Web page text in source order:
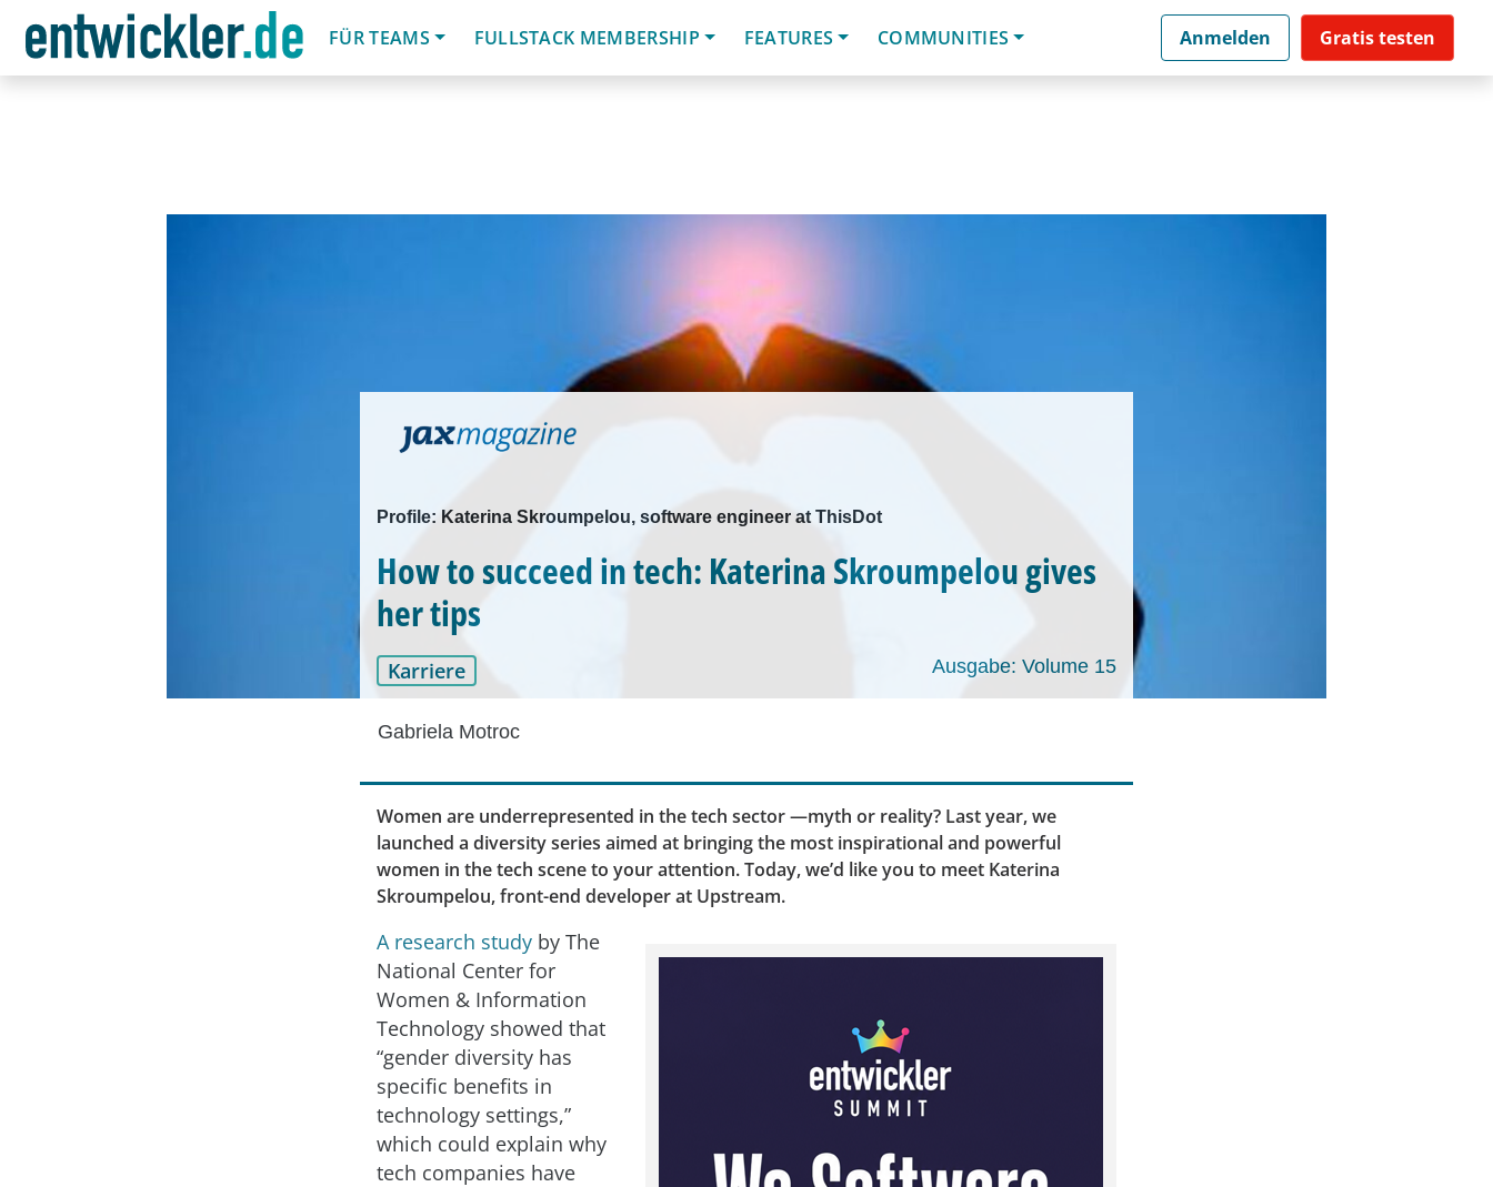
FÜR TEAMS
FULLSTACK MEMBERSHIP FEATURES COMMUNITIES Anmelden Gratis testen
Profile: Katerina Skroumpelou, software engineer at ThisDot
How to succeed in tech: Katerina Skroumpelou gives
her tips
Karriere Ausgabe: Volume 15
Gabriela Motroc
Women are underrepresented in the tech sector —myth or reality? Last year, we
launched a diversity series aimed at bringing the most inspirational and powerful
women in the tech scene to your attention. Today, we’d like you to meet Katerina
Skroumpelou, front-end developer at Upstream.
A research study by The
National Center for
Women & Information
Technology showed that
“gender diversity has
specific benefits in
technology settings,”
which could explain why
tech companies have